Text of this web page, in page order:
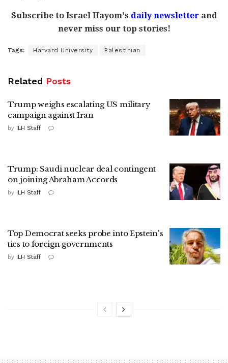
Subscribe to Israel Hayom's daily newsletterand
never miss our top stories!
Tags: Harvard University Palestinian
Related Posts
Trump weighs escalating US military
campaign against Iran
by ILH Staff
Trump: Saudi nuclear deal contingent
on joining Abraham Accords
by ILH Staff
Top Democrat seeks probe into Epstein's
ties to foreign governments
by ILH Staff